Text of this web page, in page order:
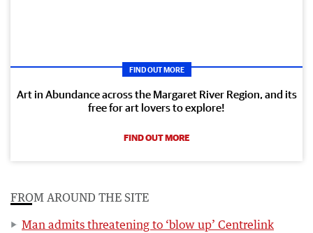
FIND OUT MORE
Art in Abundance across the Margaret River Region, and its
free for art lovers to explore!
FIND OUT MORE
FROM AROUND THE SITE
Man admits threatening to ‘blow up’ Centrelink